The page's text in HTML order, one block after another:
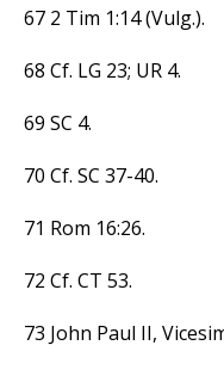
67 2 Tim 1:14 (Vulg.).
68 Cf. LG 23; UR 4.
69 SC 4.
70 Cf. SC 37-40.
71 Rom 16:26.
72 Cf. CT 53.
73 John Paul II,